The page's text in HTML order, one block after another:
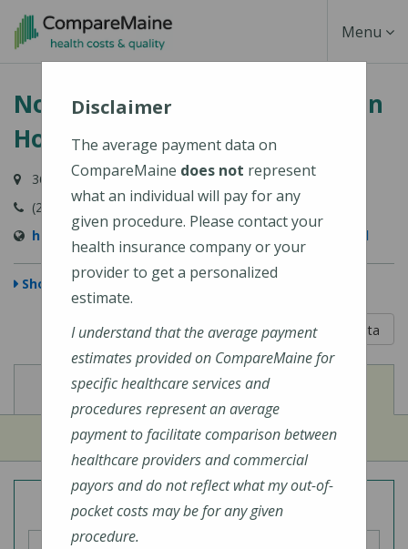
Skip
content
Toggle
Menu
Northern Light Charles A. Dean
Hospital
364 Pritham Avenue, Greenville, ME 04441
(207) 695-5200
https://northernlighthealth.org/C-A-Dean-Hospital
Show Map
5 out of 5
Learn About The Data
View
Cost of Procedures View
Quality Measures
Overall Hospital Quality Rating
Disclaimer
The average payment data on
CompareMaine does not represent
what an individual will pay for any
given procedure. Please contact your
health insurance company or your
provider to get a personalized
estimate.
I understand that the average payment
estimates provided on CompareMaine for
specific healthcare services and
procedures represent an average
payment to facilitate comparison between
healthcare providers and commercial
payors and do not reflect what my out-of-
pocket costs may be for any given
procedure.